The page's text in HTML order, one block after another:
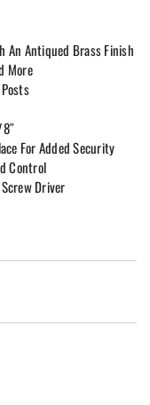
An Antiqued Brass Finish
More
For Added Security
Control
Driver